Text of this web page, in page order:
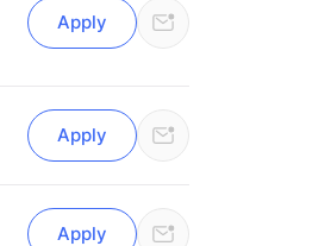
Apply
Apply
Apply